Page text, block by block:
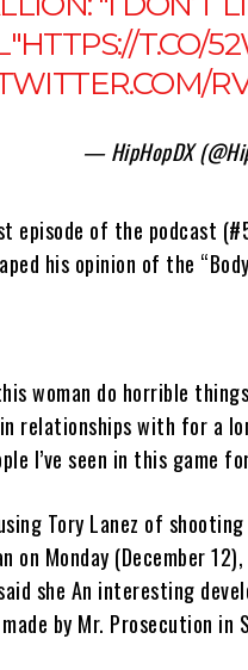
HTTPS://T.CO/
— HipHopDX
episode of the podcast
his opinion of the
woman do horrible
in relationships with for a
I’ve seen in this game
Tory Lanez of
on Monday (December
she An interesting
by Mr. Prosecution in